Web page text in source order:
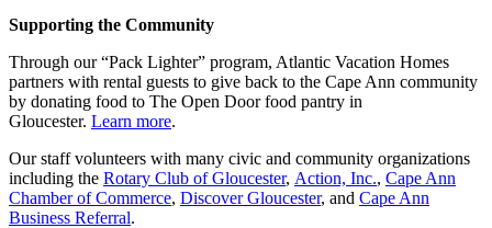
Supporting the Community
Through our “Pack Lighter” program, Atlantic Vacation Homes
partners with rental guests to give back to the Cape Ann community
by donating food to The Open Door food pantry in
Gloucester. Learn more.
Our staff volunteers with many civic and community organizations
including the Rotary Club of Gloucester, Action, Inc., Cape Ann
Chamber of Commerce, Discover Gloucester, and Cape Ann
Business Referral.